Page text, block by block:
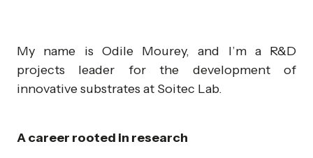
My name is Odile Mourey, and I’m a R&D
projects leader for the development of
innovative substrates at Soitec Lab.
A career rooted in research